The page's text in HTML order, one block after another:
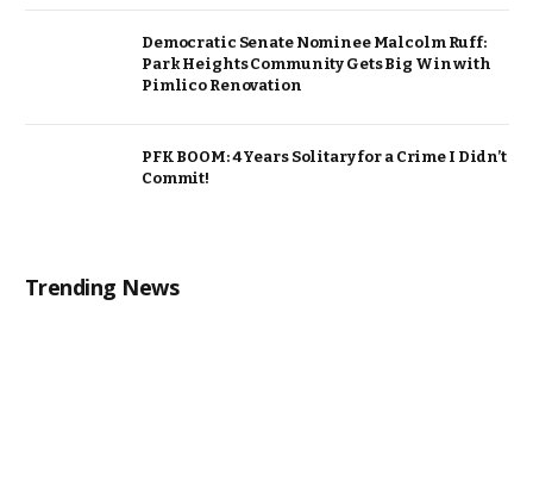
Democratic Senate Nominee Malcolm Ruff:
Park Heights Community Gets Big Win with
Pimlico Renovation
PFK BOOM: 4 Years Solitary for a Crime I Didn’t
Commit!
Trending News